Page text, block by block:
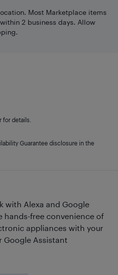
with Alexa and Google
hands-free convenience of
appliances with your
Google Assistant
Most Marketplace items
2 business days. Allow
details.
Guarantee disclosure in the